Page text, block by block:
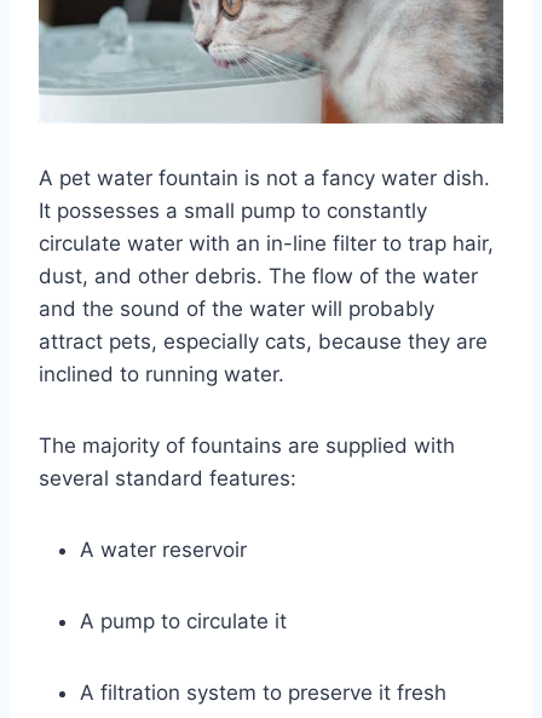
A pet water fountain is not a fancy water dish.
It possesses a small pump to constantly
circulate water with an in-line filter to trap hair,
dust, and other debris. The flow of the water
and the sound of the water will probably
attract pets, especially cats, because they are
inclined to running water.
The majority of fountains are supplied with
several standard features:
A water reservoir
A pump to circulate it
A filtration system to preserve it fresh